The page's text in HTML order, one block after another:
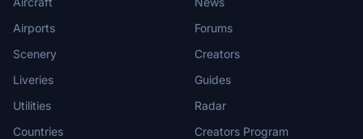
Airports
Scenery
Liveries
Utilities
Countries
Forums
Creators
Guides
Radar
Creators Program